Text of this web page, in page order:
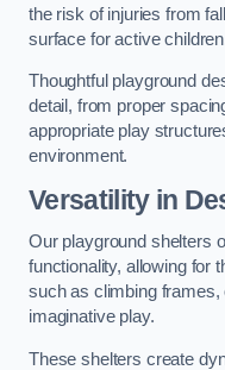
the risk of injuries from
surface for active
Thoughtful playground
detail, from proper
appropriate play
environment.
Versatility in
Our playground shelters
functionality, allowing for
such as climbing
imaginative play.
These shelters create